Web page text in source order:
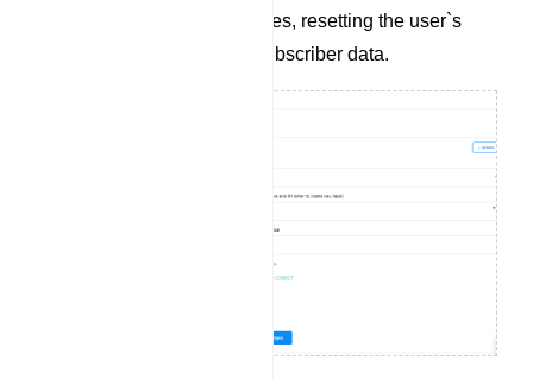
resuming the bot`s replies, resetting the user`s
input flow, or syncing subscriber data.